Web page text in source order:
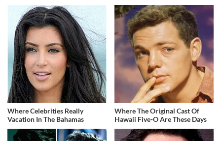
Where Celebrities Really
Vacation In The Bahamas
Where The Original Cast Of
Hawaii Five-O Are These Days